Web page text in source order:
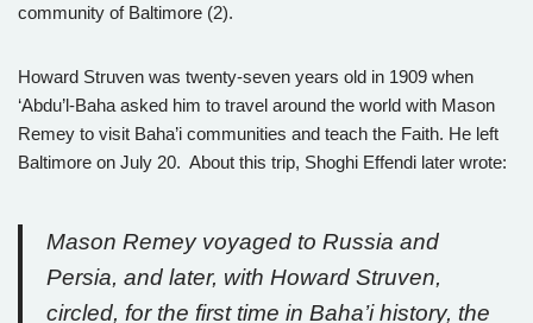
community of Baltimore (2).
Howard Struven was twenty-seven years old in 1909 when
‘Abdu’l-Baha asked him to travel around the world with Mason
Remey to visit Baha’i communities and teach the Faith. He left
Baltimore on July 20. About this trip, Shoghi Effendi later wrote:
Mason Remey voyaged to Russia and
Persia, and later, with Howard Struven,
circled, for the first time in Baha’i history, the